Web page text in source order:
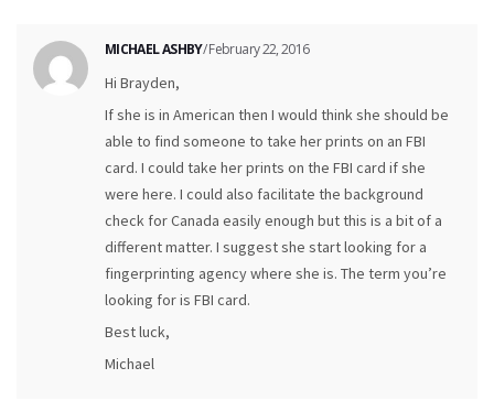
MICHAEL ASHBY/ February 22, 2016
Hi Brayden,
If she is in American then I would think she should be
able to find someone to take her prints on an FBI
card. I could take her prints on the FBI card if she
were here. I could also facilitate the background
check for Canada easily enough but this is a bit of a
different matter. I suggest she start looking for a
fingerprinting agency where she is. The term you’re
looking for is FBI card.
Best luck,
Michael